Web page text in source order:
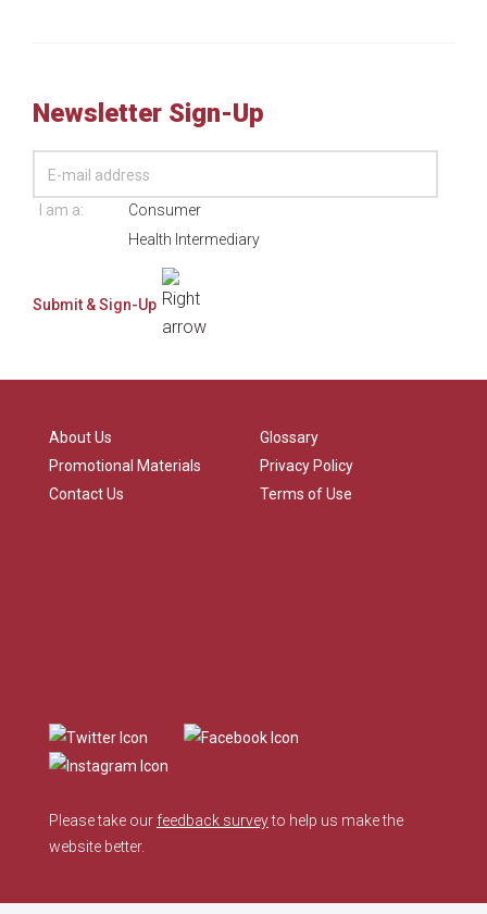
Newsletter Sign-Up
I am a:
Consumer
Health Intermediary
About Us
Promotional Materials
Contact Us
Glossary
Privacy Policy
Terms of Use
Please take our feedback surveyto help us make the
website better.